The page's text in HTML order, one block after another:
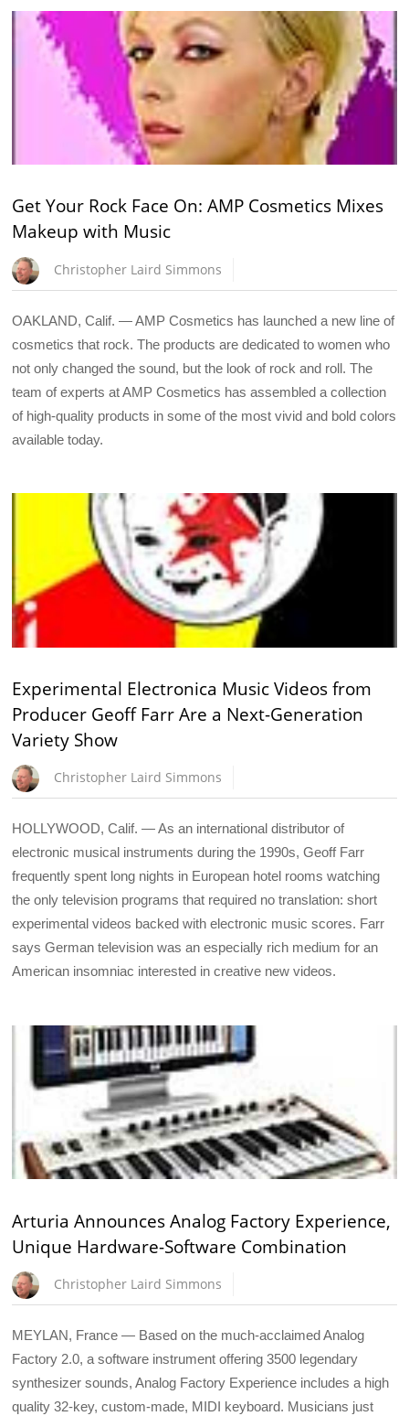
Get Your Rock Face On: AMP Cosmetics Mixes
Makeup with Music
Christopher Laird Simmons
OAKLAND, Calif. — AMP Cosmetics has launched a new line of
cosmetics that rock. The products are dedicated to women who
not only changed the sound, but the look of rock and roll. The
team of experts at AMP Cosmetics has assembled a collection
of high-quality products in some of the most vivid and bold colors
available today.
Experimental Electronica Music Videos from
Producer Geoff Farr Are a Next-Generation
Variety Show
Christopher Laird Simmons
HOLLYWOOD, Calif. — As an international distributor of
electronic musical instruments during the 1990s, Geoff Farr
frequently spent long nights in European hotel rooms watching
the only television programs that required no translation: short
experimental videos backed with electronic music scores. Farr
says German television was an especially rich medium for an
American insomniac interested in creative new videos.
Arturia Announces Analog Factory Experience,
Unique Hardware-Software Combination
Christopher Laird Simmons
MEYLAN, France — Based on the much-acclaimed Analog
Factory 2.0, a software instrument offering 3500 legendary
synthesizer sounds, Analog Factory Experience includes a high
quality 32-key, custom-made, MIDI keyboard. Musicians just